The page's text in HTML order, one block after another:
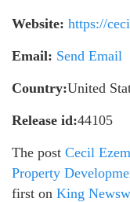
Website: https://
Email: Send Email
Country:United
Release id:44105
The post Cecil
Property
first on King